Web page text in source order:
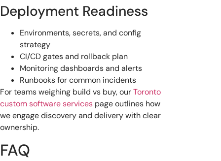
Deployment Readiness
Environments, secrets, and config
strategy
CI/CD gates and rollback plan
Monitoring dashboards and alerts
Runbooks for common incidents
For teams weighing build vs buy, ourToronto
custom software services page outlines how
we engage discovery and delivery with clear
ownership.
FAQ